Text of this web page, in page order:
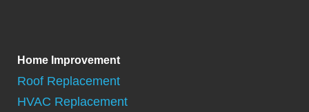
Home Improvement
Roof Replacement
HVAC Replacement